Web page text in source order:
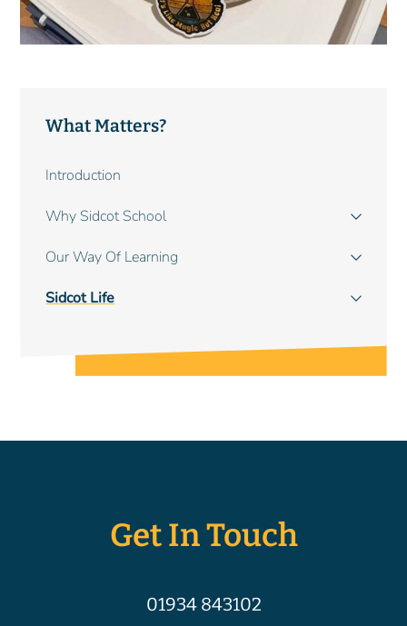
What Matters?
Introduction
Why Sidcot School
Our Way Of Learning
Sidcot Life
Get In Touch
01934 843102